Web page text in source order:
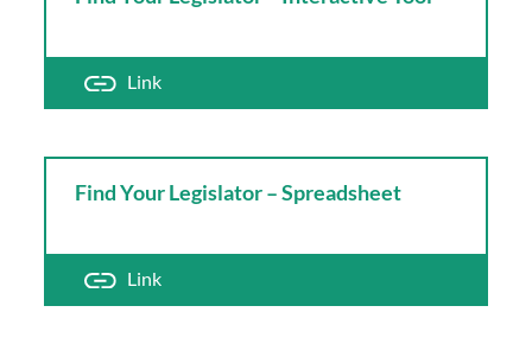
Link
Find Your Legislator – Spreadsheet
Link